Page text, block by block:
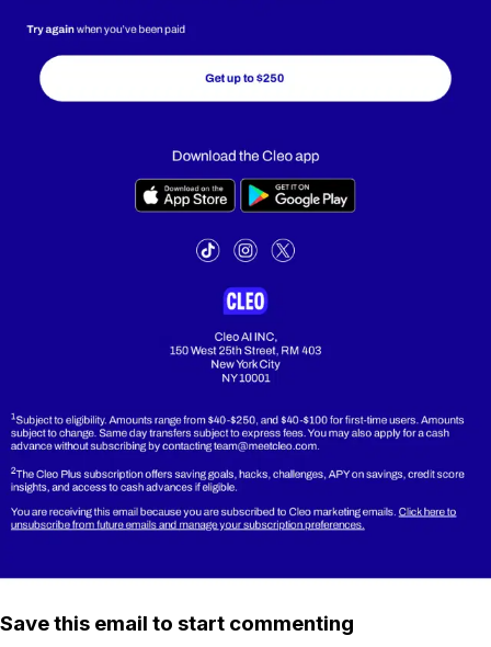
Save this email to start commenting